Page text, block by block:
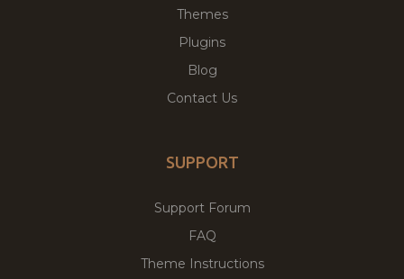
Themes
Plugins
Blog
Contact Us
SUPPORT
Support Forum
FAQ
Theme Instructions